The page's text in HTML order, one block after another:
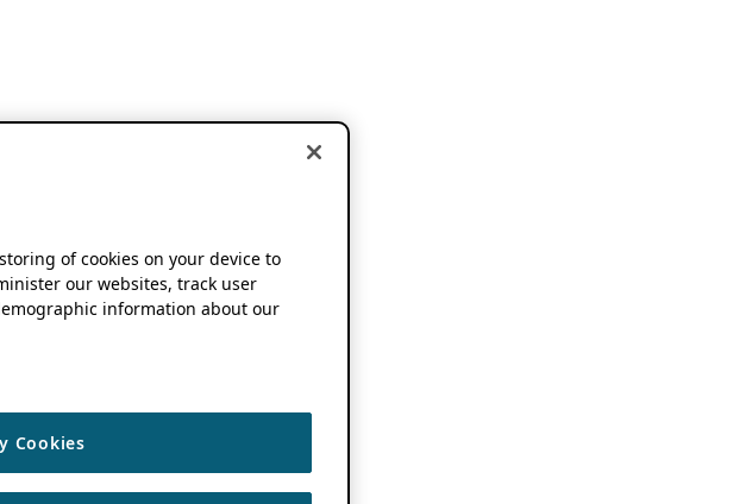
of cookies on your device to
our websites, track user
information about our
Cookies